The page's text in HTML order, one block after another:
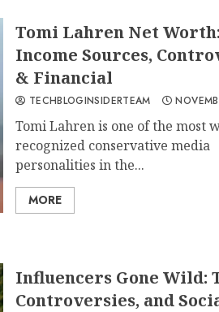
Tomi Lahren Net
Income Sources,
& Financial
TECHBLOGINSIDERTEAM
Tomi Lahren is one of the most
recognized conservative media
personalities in the...
MORE
Influencers Gone Wild:
Controversies, and